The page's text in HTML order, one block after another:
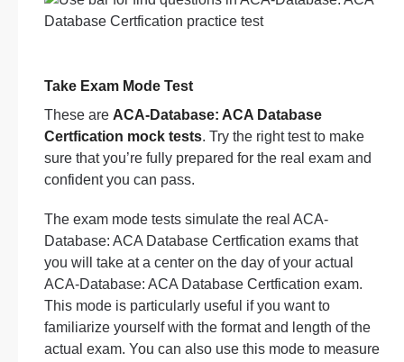
Take Exam Mode Test
These are ACA-Database: ACA Database
Certfication mock tests. Try the right test to make
sure that you’re fully prepared for the real exam and
confident you can pass.
The exam mode tests simulate the real ACA-
Database: ACA Database Certfication exams that
you will take at a center on the day of your actual
ACA-Database: ACA Database Certfication exam.
This mode is particularly useful if you want to
familiarize yourself with the format and length of the
actual exam. You can also use this mode to measure